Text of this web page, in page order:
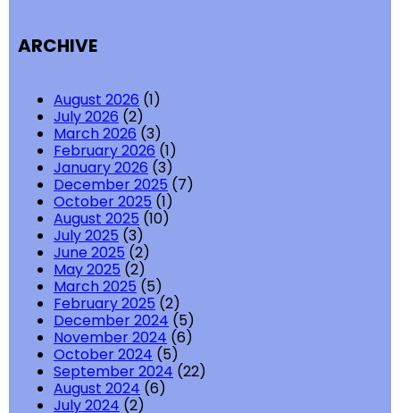
ARCHIVE
August 2026 (1)
July 2026 (2)
March 2026 (3)
February 2026 (1)
January 2026 (3)
December 2025 (7)
October 2025 (1)
August 2025 (10)
July 2025 (3)
June 2025 (2)
May 2025 (2)
March 2025 (5)
February 2025 (2)
December 2024 (5)
November 2024 (6)
October 2024 (5)
September 2024 (22)
August 2024 (6)
July 2024 (2)